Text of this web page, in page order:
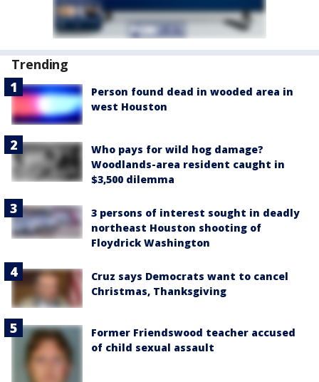
Trending
Person found dead in wooded area in
west Houston
Who pays for wild hog damage?
Woodlands-area resident caught in
$3,500 dilemma
3 persons of interest sought in deadly
northeast Houston shooting of
Floydrick Washington
Cruz says Democrats want to cancel
Christmas, Thanksgiving
Former Friendswood teacher accused
of child sexual assault